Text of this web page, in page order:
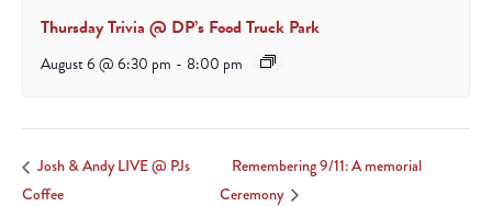
Thursday Trivia @ DP’s Food Truck Park
August 6 @ 6:30 pm - 8:00 pm
Josh & Andy LIVE @ PJs
Coffee
Remembering 9/11: A memorial
Ceremony